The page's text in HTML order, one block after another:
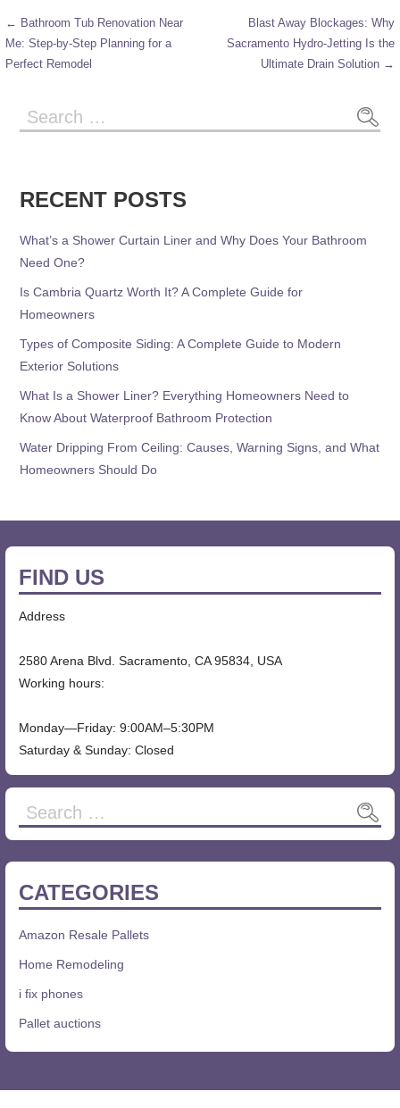
← Bathroom Tub Renovation Near
Me: Step-by-Step Planning for a
Perfect Remodel
Blast Away Blockages: Why
Sacramento Hydro-Jetting Is the
Ultimate Drain Solution →
RECENT POSTS
What’s a Shower Curtain Liner and Why Does Your Bathroom
Need One?
Is Cambria Quartz Worth It? A Complete Guide for
Homeowners
Types of Composite Siding: A Complete Guide to Modern
Exterior Solutions
What Is a Shower Liner? Everything Homeowners Need to
Know About Waterproof Bathroom Protection
Water Dripping From Ceiling: Causes, Warning Signs, and What
Homeowners Should Do
FIND US
Address
2580 Arena Blvd. Sacramento, CA 95834, USA
Working hours:
Monday—Friday: 9:00AM–5:30PM
Saturday & Sunday: Closed
CATEGORIES
Amazon Resale Pallets
Home Remodeling
i fix phones
Pallet auctions